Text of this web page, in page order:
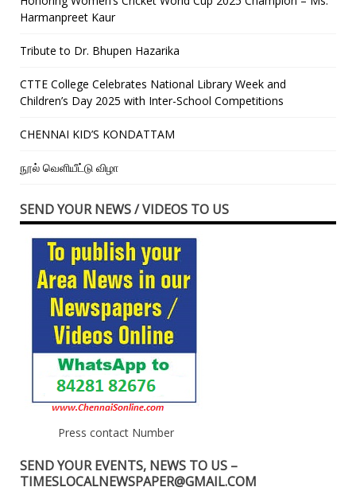
Harmanpreet Kaur
Tribute to Dr. Bhupen Hazarika
CTTE College Celebrates National Library Week and
Children’s Day 2025 with Inter-School Competitions
CHENNAI KID’S KONDATTAM
நூல் வெளியீட்டு விழா
SEND YOUR NEWS / VIDEOS TO US
Press contact Number
SEND YOUR EVENTS, NEWS TO US –
TIMESLOCALNEWSPAPER@GMAIL.COM